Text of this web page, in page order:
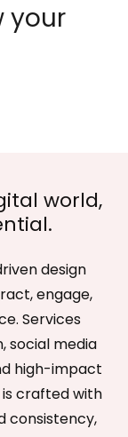
your
world,
design
engage,
Services
social media
high-impact
crafted with
consistency,